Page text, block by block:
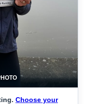
Choose your